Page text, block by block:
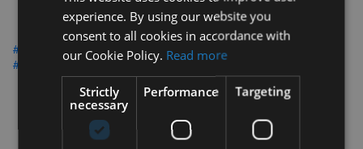
#CUPRAsAndCoffee #BradysCastleknock
#BreakfastEvent
experience. By using our website you
consent to all cookies in accordance with
our Cookie Policy. Read more
Strictly
necessary
Performance Targeting